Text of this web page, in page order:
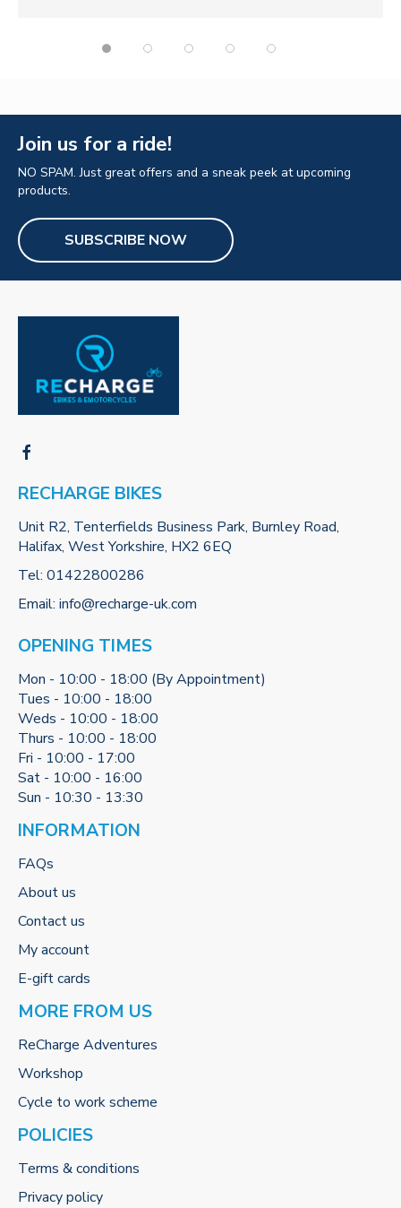
Join us for a ride!
NO SPAM. Just great offers and a sneak peek at upcoming
products.
SUBSCRIBE NOW
RECHARGE BIKES
Unit R2, Tenterfields Business Park, Burnley Road,
Halifax, West Yorkshire, HX2 6EQ
Tel: 01422800286
Email: info@recharge-uk.com
OPENING TIMES
Mon - 10:00 - 18:00 (By Appointment)
Tues - 10:00 - 18:00
Weds - 10:00 - 18:00
Thurs - 10:00 - 18:00
Fri - 10:00 - 17:00
Sat - 10:00 - 16:00
Sun - 10:30 - 13:30
INFORMATION
FAQs
About us
Contact us
My account
E-gift cards
MORE FROM US
ReCharge Adventures
Workshop
Cycle to work scheme
POLICIES
Terms & conditions
Privacy policy